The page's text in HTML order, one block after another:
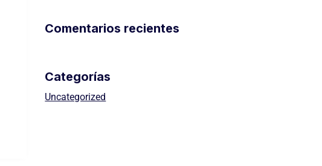
Comentarios recientes
Categorías
Uncategorized